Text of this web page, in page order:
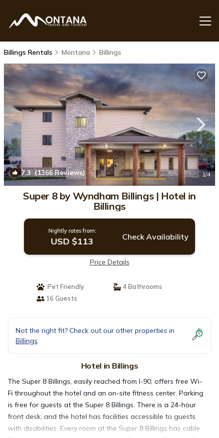
Billings Rentals Montana Billings
7.3(1366 Reviews) 1/4
Super 8 by Wyndham Billings | Hotel in
Billings
Nightly rates from:
USD $113 Check Availability
Price Details
Pet Friendly
4 Bathrooms
16 Guests
Not the right fit? Check out our other properties in
Billings
Hotel in Billings
The Super 8 Billings, easily reached from I-90, offers free Wi-
Fi throughout the hotel and an on-site fitness center. Parking
is free for guests at the Super 8 Billings. There is a 24-hour
front desk, and the hotel has facilities accessible to guests
with disabilities. Every room at the Super 8 Billings has cable